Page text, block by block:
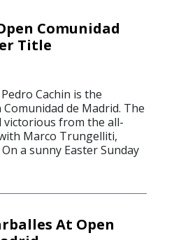
Comunidad
Title
Cachin is the
de Madrid. The
victorious from the all-
Marco Trungelliti,
a sunny Easter Sunday
At Open